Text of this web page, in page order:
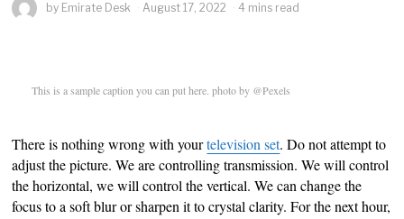
by Emirate Desk August 17, 2022 4 mins read
This is a sample caption you can put here. photo by @Pexels
There is nothing wrong with yourtelevision set. Do not attempt to
adjust the picture. We are controlling transmission. We will control
the horizontal, we will control the vertical. We can change the
focus to a soft blur or sharpen it to crystal clarity. For the next hour,